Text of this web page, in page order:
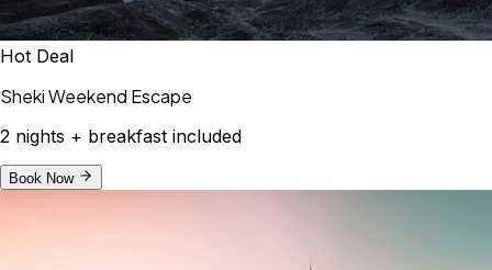
Hot Deal
Sheki Weekend Escape
2 nights + breakfast included
Book Now